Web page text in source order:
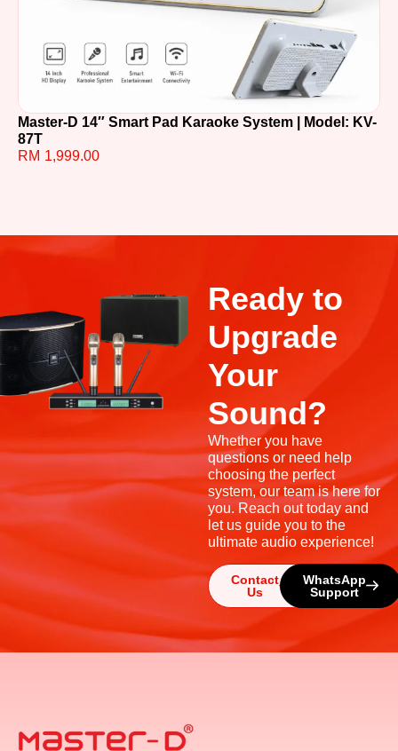
Master-D 14″ Smart Pad Karaoke System | Model: KV-
87T
RM 1,999.00
Ready to
Upgrade
Your
Sound?
Whether you have
questions or need help
choosing the perfect
system, our team is here for
you. Reach out today and
let us guide you to the
ultimate audio experience!
Contact
Us
WhatsApp
Support